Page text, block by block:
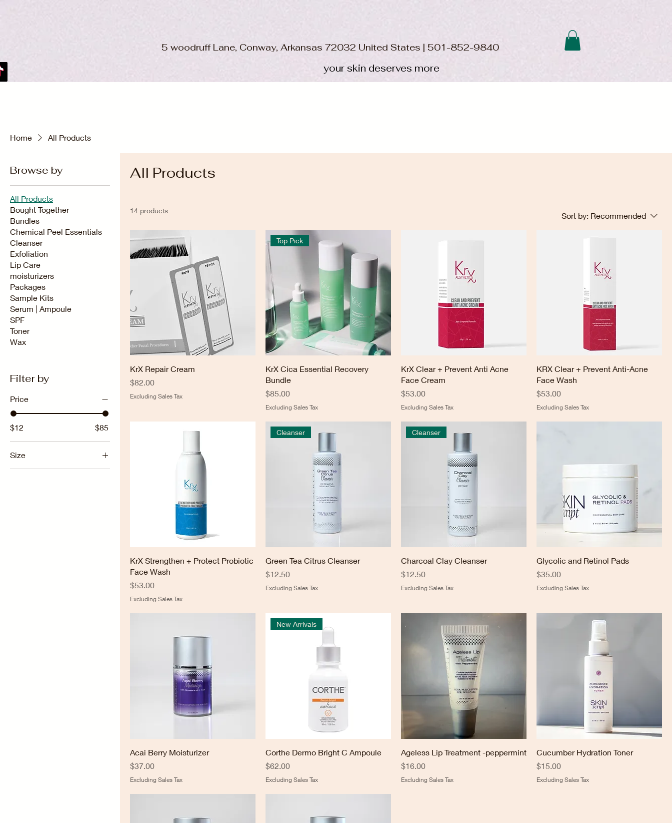
5 woodruff Lane, Conway, Arkansas 72032 United States | 501-852-9840
your skin deserves more
Home All Products
Browse by
All Products
Bought Together
Bundles
Chemical Peel Essentials
Cleanser
Exfoliation
Lip Care
moisturizers
Packages
Sample Kits
Serum | Ampoule
SPF
Toner
Wax
Filter by
Price
$12 $85
Size
All Products
14 products
Sort by: Recommended
KrX Repair Cream
Price
$82.00
Excluding Sales Tax
Top Pick
KrX Cica Essential Recovery
Bundle
Price
$85.00
Excluding Sales Tax
KrX Clear + Prevent Anti Acne
Face Cream
Price
$53.00
Excluding Sales Tax
KRX Clear + Prevent Anti-Acne
Face Wash
Price
$53.00
Excluding Sales Tax
KrX Strengthen + Protect Probiotic
Face Wash
Price
$53.00
Excluding Sales Tax
Cleanser
Green Tea Citrus Cleanser
Price
$12.50
Excluding Sales Tax
Cleanser
Charcoal Clay Cleanser
Price
$12.50
Excluding Sales Tax
Glycolic and Retinol Pads
Price
$35.00
Excluding Sales Tax
Acai Berry Moisturizer
Price
$37.00
Excluding Sales Tax
New Arrivals
Corthe Dermo Bright C Ampoule
Price
$62.00
Excluding Sales Tax
Ageless Lip Treatment -peppermint
Price
$16.00
Excluding Sales Tax
Cucumber Hydration Toner
Price
$15.00
Excluding Sales Tax